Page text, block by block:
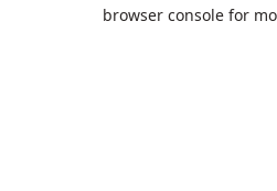
browser console for